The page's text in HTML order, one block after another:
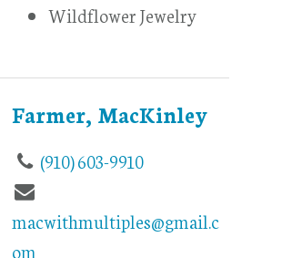
Wildflower Jewelry
Farmer, MacKinley
(910) 603-9910
macwithmultiples@gmail.c
om